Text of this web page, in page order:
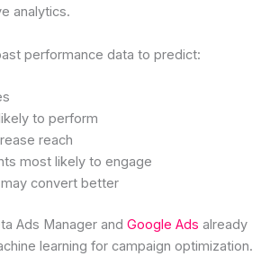
analytics.
performance data to predict:
to perform
reach
most likely to engage
convert better
Ads Manager and Google Ads already
learning for campaign optimization.